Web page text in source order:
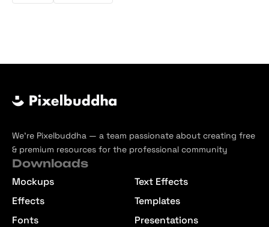
We’re Pixelbuddha — a team passionate about creating free
& premium resources for the professional community
Downloads
Mockups
Effects
Fonts
Text Effects
Templates
Presentations